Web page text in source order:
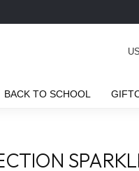
BACK TO SCHOOL